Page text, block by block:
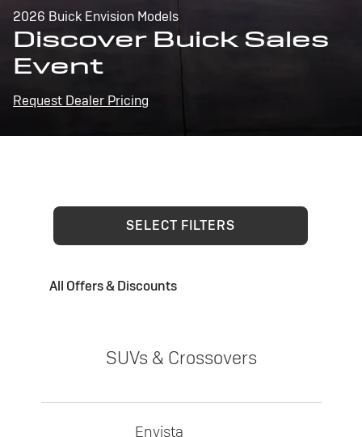
2026 Buick Envision Models
Discover Buick Sales
Event
Request Dealer Pricing
SELECT FILTERS
All Offers & Discounts
SUVs & Crossovers
Envista